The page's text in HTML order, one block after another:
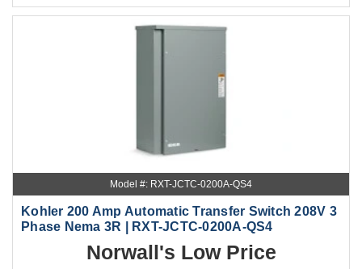
Model #: RXT-JCTC-0200A-QS4
Kohler 200 Amp Automatic Transfer Switch 208V 3
Phase Nema 3R | RXT-JCTC-0200A-QS4
Norwall's Low Price